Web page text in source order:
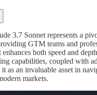
3.7 Sonnet represents a
GTM teams and
both speed and
capabilities, coupled with
as an invaluable asset in
markets.